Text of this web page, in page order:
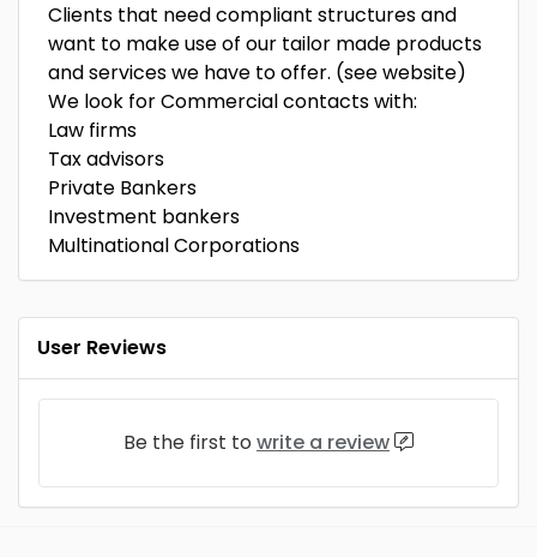
Clients that need compliant structures and
want to make use of our tailor made products
and services we have to offer. (see website)
We look for Commercial contacts with:
Law firms
Tax advisors
Private Bankers
Investment bankers
Multinational Corporations
User Reviews
Be the first to write a review